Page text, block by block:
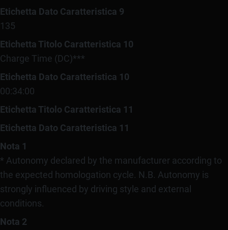
Etichetta Dato Caratteristica 9
135
Etichetta Titolo Caratteristica 10
Charge Time (DC)***
Etichetta Dato Caratteristica 10
00:34:00
Etichetta Titolo Caratteristica 11
Etichetta Dato Caratteristica 11
Nota 1
* Autonomy declared by the manufacturer according to
the expected homologation cycle. N.B. Autonomy is
strongly influenced by driving style and external
conditions.
Nota 2